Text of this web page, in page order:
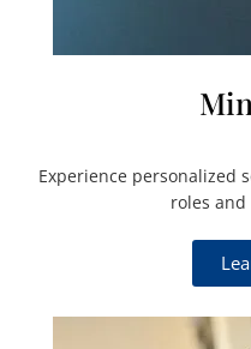
Experience personalized
roles